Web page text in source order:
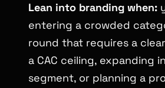
Lean into branding when:
entering a crowded
round that requires a
a CAC ceiling, expanding
segment, or planning a